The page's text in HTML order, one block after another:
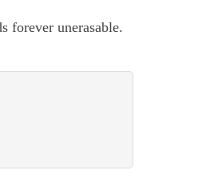
forever unerasable.